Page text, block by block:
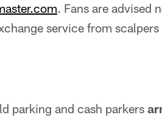
. Fans are advised
service from
parking and cash parkers